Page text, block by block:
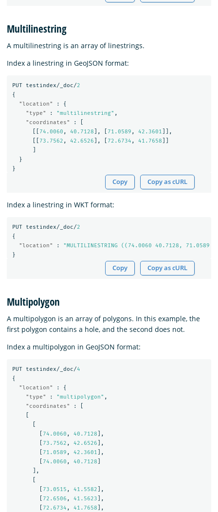
Multilinestring
A multilinestring is an array of linestrings.
Index a linestring in GeoJSON format:
PUT testindex/_doc/2
{
"location"
:
{
"type"
: "multilinestring" ,
"coordinates"
:
74.0060 , 40.7128 ], 71.0589 , 42.3601 ]],
73.7562 , 42.6526 ], 72.6734 , 41.7658
}
}
Copy Copy as cURL
Index a linestring in WKT format:
PUT testindex/_doc/2
{
"location"
:
"MULTILINESTRING ((74.0060 40.7128,
}
Copy Copy as cURL
Multipolygon
A multipolygon is an array of polygons. In this example, the
first polygon contains a hole, and the second does not.
Index a multipolygon in GeoJSON format:
PUT testindex/_doc/4
{
"location"
:
{
"type"
: "multipolygon" ,
"coordinates"
:
74.0060 , 40.7128 ],
73.7562 , 42.6526 ],
71.0589 , 42.3601 ],
74.0060 , 40.7128
],
73.0515 , 41.5582 ],
72.6506 , 41.5623 ],
72.6734 , 41.7658 ],